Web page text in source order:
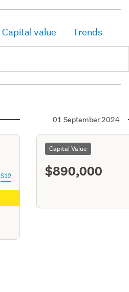
Capital value Trends
S12
01 September 2024
Capital Value
$890,000